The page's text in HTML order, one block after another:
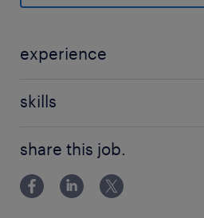
9:00-17:30（実働7時間30分
残業
交通費
交通費あり
experience
skills
(Word・Excel・PowerPoint)を
share this job.